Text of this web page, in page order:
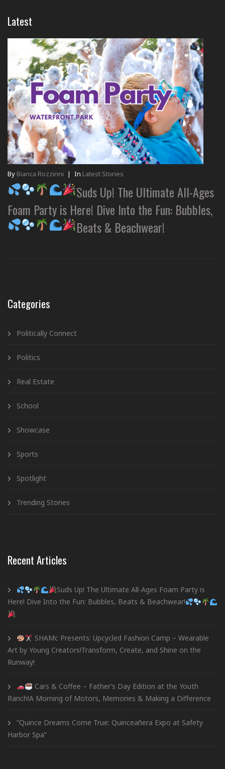
Latest
By Bianca Rozzinni | In Latest Stories
Suds Up! The Ultimate All-Ages
Foam Party is Here! Dive Into the Fun: Bubbles,
Beats & Beachwear!
Categories
Politically Connect
Politics
Real Estate
School
Showcase
Sports
Spotlight
Trending Stories
Recent Articles
Suds Up! The Ultimate All-Ages Foam Party is
Here! Dive Into the Fun: Bubbles, Beats & Beachwear!
SHAMc Presents: Upcycled Fashion Camp – Wearable
Art by Young Creators!Transform, Create, and Shine on the
Runway!
Cars & Coffee – Father’s Day Edition at the Youth
Ranch!A Morning of Motors, Memories & Making a Difference
“Quince Dreams Come True: Quinceañera Expo at Safety
Harbor Spa”